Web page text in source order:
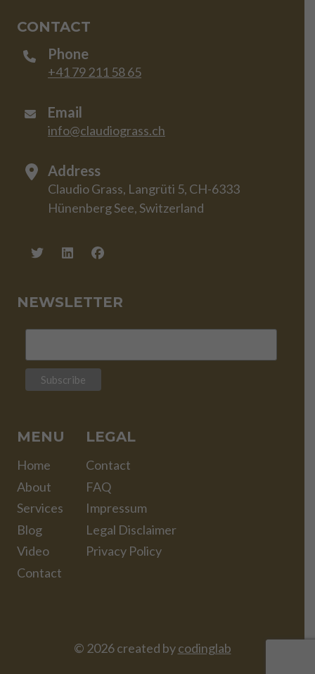
CONTACT
Phone
+41 79 211 58 65
Email
info@claudiograss.ch
Address
Claudio Grass, Langrüti 5, CH-6333
Hünenberg See, Switzerland
NEWSLETTER
MENU
Home
About
Services
Blog
Video
Contact
LEGAL
Contact
FAQ
Impressum
Legal Disclaimer
Privacy Policy
© 2026 created bycodinglab